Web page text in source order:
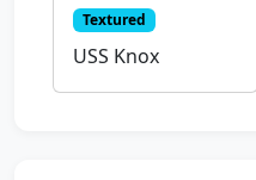
Textured
USS Knox